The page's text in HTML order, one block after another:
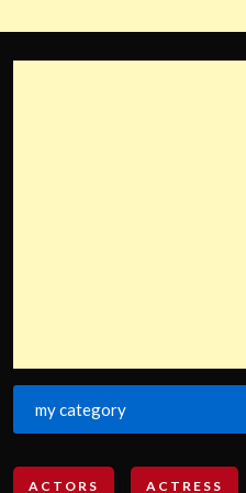
my category
ACTORS ACTRESS